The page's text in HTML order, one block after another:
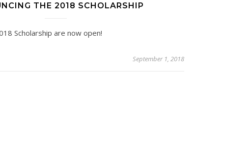
THE 2018 SCHOLARSHIP
Scholarship are now open!
September 1, 2018